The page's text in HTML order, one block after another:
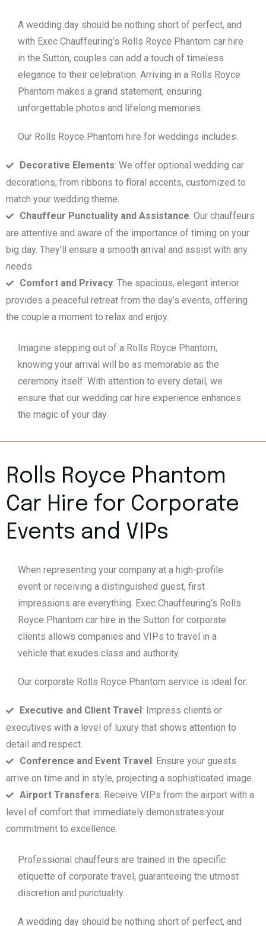
A wedding day should be nothing short of perfect, and
with Exec Chauffeuring’s Rolls Royce Phantom car hire
in the Sutton, couples can add a touch of timeless
elegance to their celebration. Arriving in a Rolls Royce
Phantom makes a grand statement, ensuring
unforgettable photos and lifelong memories.
Our Rolls Royce Phantom hire for weddings includes:
Decorative Elements: We offer optional wedding car
decorations, from ribbons to floral accents, customized to
match your wedding theme.
Chauffeur Punctuality and Assistance: Our chauffeurs
are attentive and aware of the importance of timing on your
big day. They’ll ensure a smooth arrival and assist with any
needs.
Comfort and Privacy: The spacious, elegant interior
provides a peaceful retreat from the day’s events, offering
the couple a moment to relax and enjoy.
Imagine stepping out of a Rolls Royce Phantom,
knowing your arrival will be as memorable as the
ceremony itself. With attention to every detail, we
ensure that our wedding car hire experience enhances
the magic of your day.
Rolls Royce Phantom
Car Hire for Corporate
Events and VIPs
When representing your company at a high-profile
event or receiving a distinguished guest, first
impressions are everything. Exec Chauffeuring’s Rolls
Royce Phantom car hire in the Sutton for corporate
clients allows companies and VIPs to travel in a
vehicle that exudes class and authority.
Our corporate Rolls Royce Phantom service is ideal for:
Executive and Client Travel : Impress clients or
executives with a level of luxury that shows attention to
detail and respect.
Conference and Event Travel : Ensure your guests
arrive on time and in style, projecting a sophisticated image.
Airport Transfers: Receive VIPs from the airport with a
level of comfort that immediately demonstrates your
commitment to excellence.
Professional chauffeurs are trained in the specific
etiquette of corporate travel, guaranteeing the utmost
discretion and punctuality.
A wedding day should be nothing short of perfect, and